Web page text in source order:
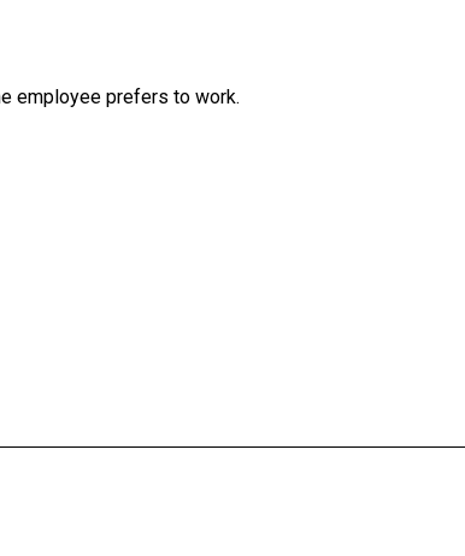
employee prefers to work.